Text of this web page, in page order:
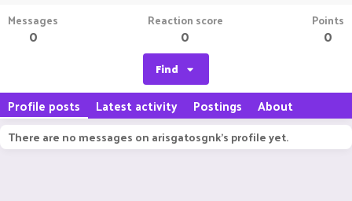
Messages
0
Reaction score
0
Points
0
Find
Profile posts Latest activity Postings About
There are no messages on arisgatosgnk's profile yet.